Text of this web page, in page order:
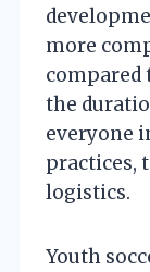
more
compared
the
everyone
practices,
logistics.
Youth